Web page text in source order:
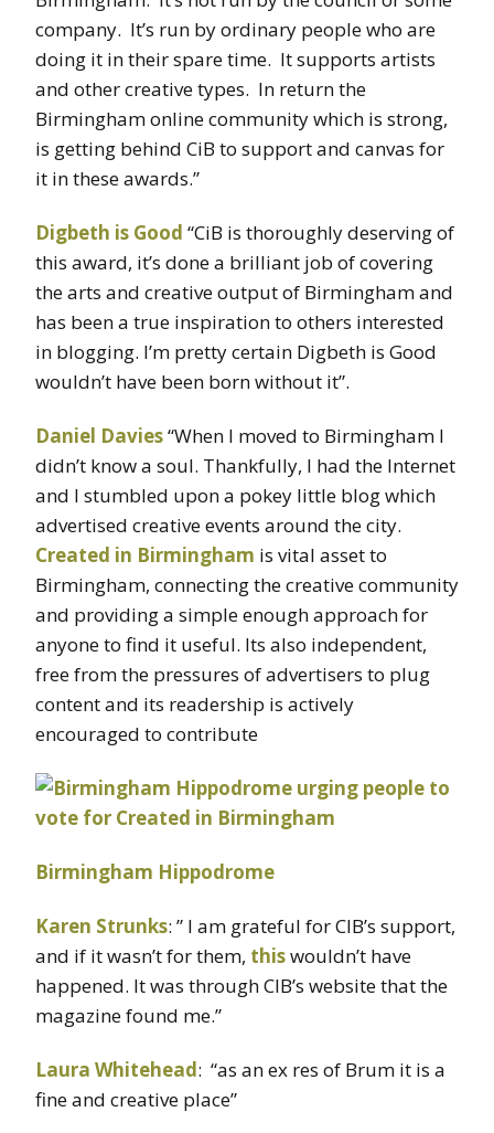
company. It’s run by ordinary people who are
doing it in their spare time. It supports artists
and other creative types. In return the
Birmingham online community which is strong,
is getting behind CiB to support and canvas for
it in these awards.”
Digbeth is Good “CiB is thoroughly deserving of
this award, it’s done a brilliant job of covering
the arts and creative output of Birmingham and
has been a true inspiration to others interested
in blogging. I’m pretty certain Digbeth is Good
wouldn’t have been born without it”.
Daniel Davies“When I moved to Birmingham I
didn’t know a soul. Thankfully, I had the Internet
and I stumbled upon a pokey little blog which
advertised creative events around the city.
Created in Birmingham is vital asset to
Birmingham, connecting the creative community
and providing a simple enough approach for
anyone to find it useful. Its also independent,
free from the pressures of advertisers to plug
content and its readership is actively
encouraged to contribute
Birmingham Hippodrome
Karen Strunks: ” I am grateful forCIB’s support,
and if it wasn’t for them, thiswouldn’t have
happened. It was throughCIB’s website that the
magazine found me.”
Laura Whitehead: “as an ex res of Brum it is a
fine and creative place”